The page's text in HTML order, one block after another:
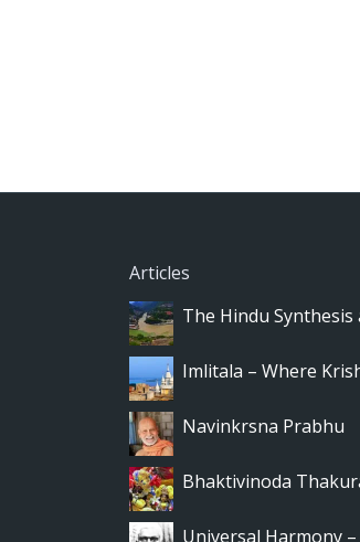
Articles
The Hindu
Imlitala – Where
Navinkrsna Prabhu
Bhaktivinoda
Universal Harmony